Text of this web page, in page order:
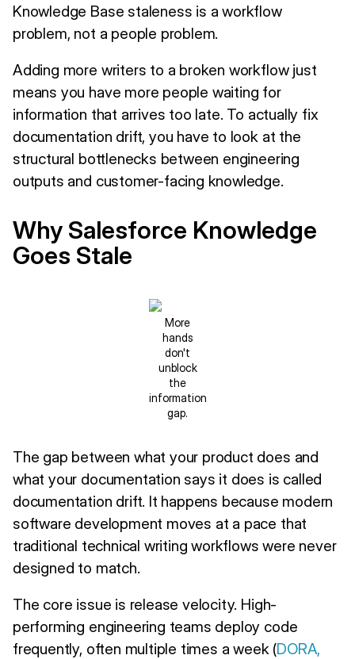
Knowledge Base staleness is a workflow
problem, not a people problem.
Adding more writers to a broken workflow just
means you have more people waiting for
information that arrives too late. To actually fix
documentation drift, you have to look at the
structural bottlenecks between engineering
outputs and customer-facing knowledge.
Why Salesforce Knowledge
Goes Stale
More
hands
don't
unblock
the
information
gap.
The gap between what your product does and
what your documentation says it does is called
documentation drift. It happens because modern
software development moves at a pace that
traditional technical writing workflows were never
designed to match.
The core issue is release velocity. High-
performing engineering teams deploy code
frequently, often multiple times a week (DORA,